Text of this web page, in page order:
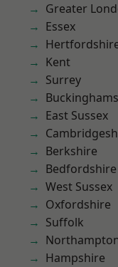
Greater
Essex
Kent
Surrey
East Sussex
Berkshire
Bedfordshire
West Sussex
Oxfordshire
Suffolk
Hampshire